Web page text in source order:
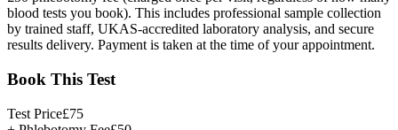
blood tests you book). This includes professional sample collection
by trained staff, UKAS-accredited laboratory analysis, and secure
results delivery. Payment is taken at the time of your appointment.
Book This Test
Test Price£75